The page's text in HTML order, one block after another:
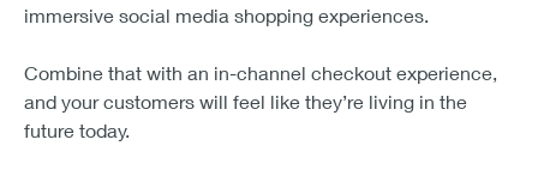
immersive social media shopping experiences.
Combine that with an in-channel checkout experience,
and your customers will feel like they’re living in the
future today.